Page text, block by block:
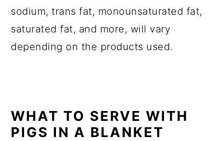
sodium, trans fat, monounsaturated fat,
saturated fat, and more, will vary
depending on the products used.
WHAT TO SERVE WITH
PIGS IN A BLANKET